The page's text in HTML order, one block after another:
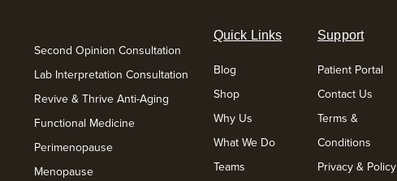
Second Opinion Consultation
Lab Interpretation Consultation
Revive & Thrive Anti-Aging
Functional Medicine
Perimenopause
Menopause
Quick Links
Blog
Shop
Why Us
What We Do
Teams
Support
Patient Portal
Contact Us
Terms &
Conditions
Privacy & Policy